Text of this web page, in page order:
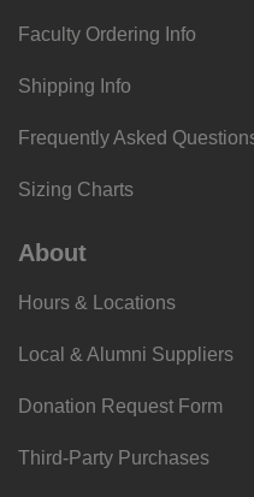
Faculty Ordering Info
Shipping Info
Frequently Asked
Sizing Charts
About
Hours & Locations
Local & Alumni Suppliers
Donation Request Form
Third-Party Purchases